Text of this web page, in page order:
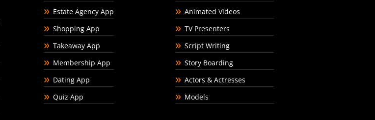
Estate Agency App
Shopping App
Takeaway App
Membership App
Dating App
Quiz App
Animated Videos
TV Presenters
Script Writing
Story Boarding
Actors & Actresses
Models